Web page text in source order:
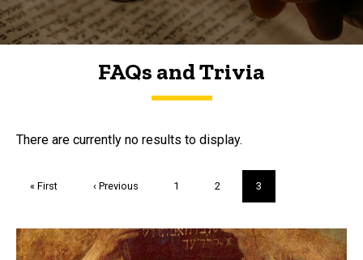
FAQs and Trivia
FAQs and Trivia
There are currently no results to display.
First
« First
Previous
‹ Previous Page
1 Page
2
Current
page
3
Trivia